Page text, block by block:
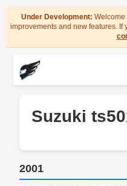
Under Development: Welcome
improvements and new features. If
Suzuki
2001